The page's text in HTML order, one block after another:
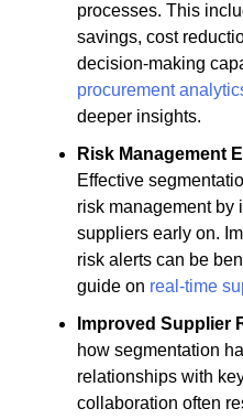
processes. This
savings, cost
decision-making
procurement
deeper insights.
Risk Management
Effective
risk management by
suppliers early on.
risk alerts can be
guide on real-time
Improved Supplier
how segmentation
relationships with
collaboration often